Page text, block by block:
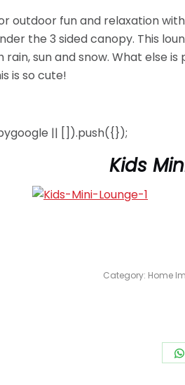
outdoor fun and relaxation
the 3 sided canopy. This
sun and snow. What else
is so cute!
|| []).push({});
Kids
Category: Home